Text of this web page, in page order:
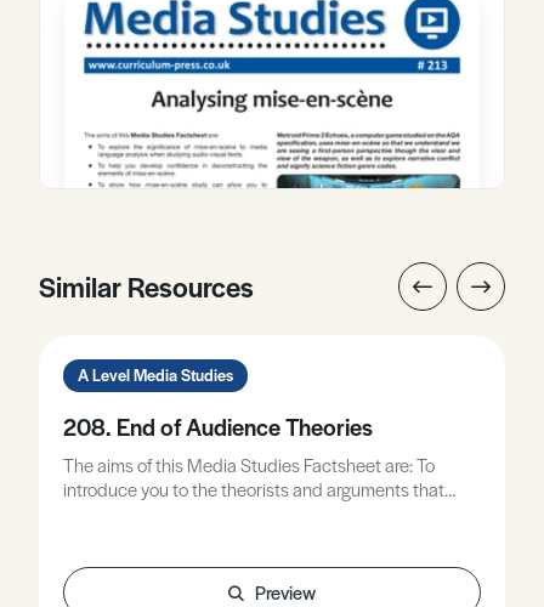
Similar Resources
A Level Media Studies
208. End of Audience Theories
The aims of this Media Studies Factsheet are: To
introduce you to the theorists and arguments that
boards at A Level. To understand the principles of end
of audience study, and to be able to apply these in an
Preview